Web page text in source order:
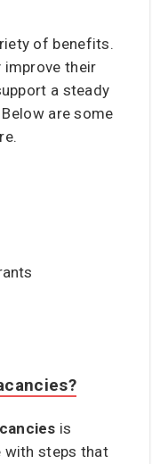
of benefits.
improve their
a steady
are some
is
with steps that